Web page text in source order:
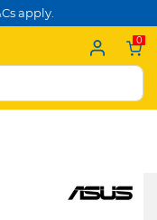
apply.
0